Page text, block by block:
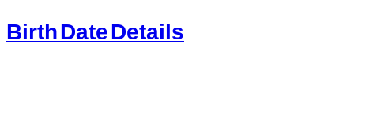
Birth Date Details